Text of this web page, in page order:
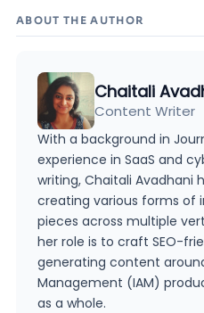
ABOUT THE AUTHOR
Chaitali
Content Writer
With a background in
experience in SaaS and
writing, Chaitali Avadhani
creating various forms
pieces across multiple
her role is to craft SEO-
generating content
Management (IAM)
as a whole.